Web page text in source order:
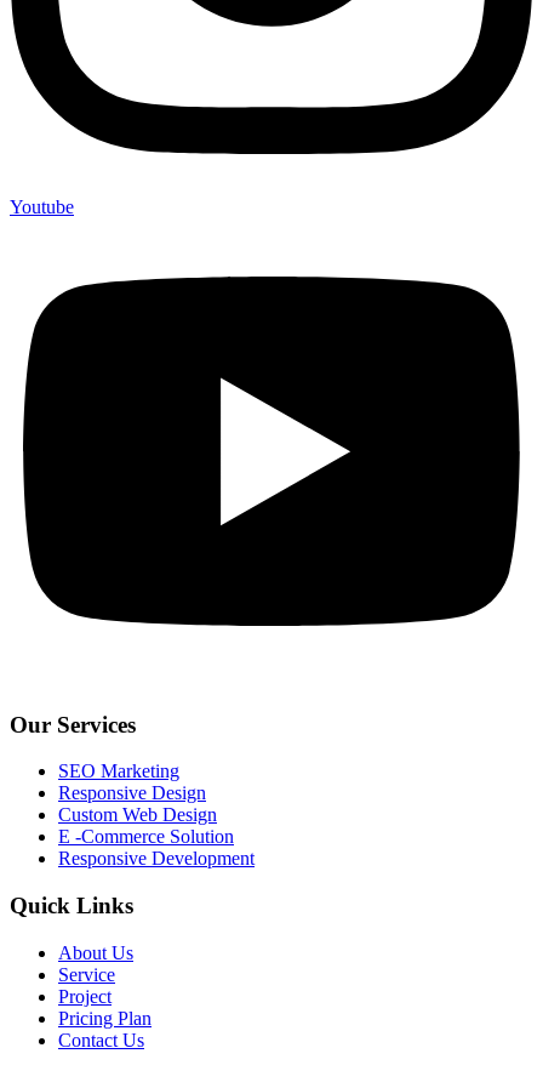
Youtube
Our Services
SEO Marketing
Responsive Design
Custom Web Design
E -Commerce Solution
Responsive Development
Quick Links
About Us
Service
Project
Pricing Plan
Contact Us